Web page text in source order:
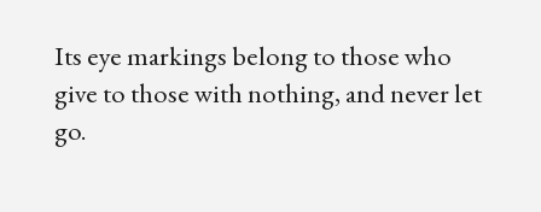
Its eye markings belong to those who
give to those with nothing, and never let
go.